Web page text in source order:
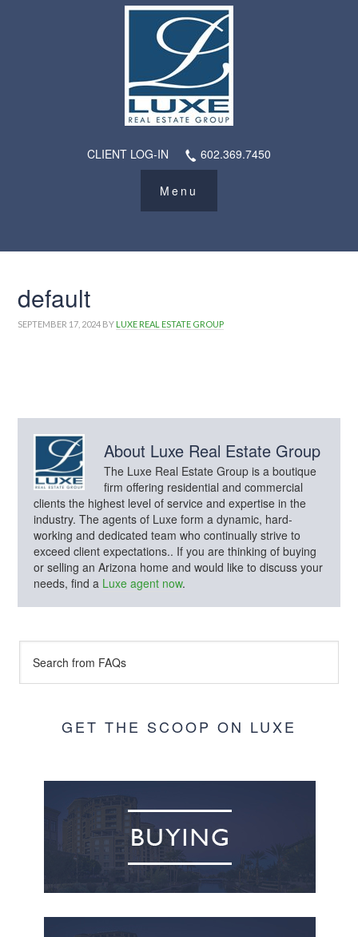
CLIENT LOG-IN 602.369.7450
default
SEPTEMBER 17, 2024 BY LUXE REAL ESTATE GROUP
About Luxe Real Estate Group
The Luxe Real Estate Group is a boutique
firm offering residential and commercial
clients the highest level of service and expertise in the
industry. The agents of Luxe form a dynamic, hard-
working and dedicated team who continually strive to
exceed client expectations.. If you are thinking of buying
or selling an Arizona home and would like to discuss your
needs, find a Luxe agent now.
GET THE SCOOP ON LUXE